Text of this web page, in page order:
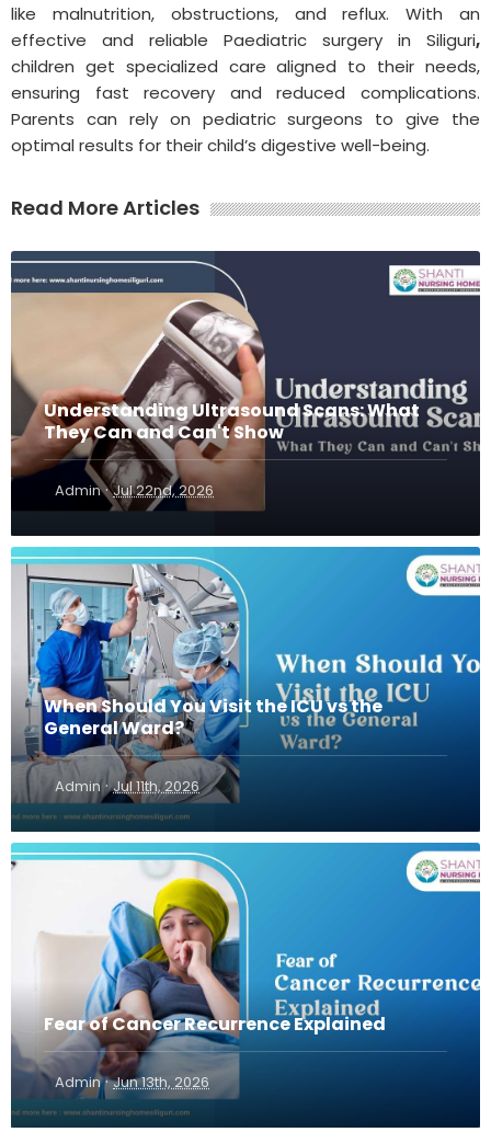
like malnutrition, obstructions, and reflux. With an
effective and reliable Paediatric surgery in Siliguri,
children get specialized care aligned to their needs,
ensuring fast recovery and reduced complications.
Parents can rely on pediatric surgeons to give the
optimal results for their child’s digestive well-being.
Read More Articles
Understanding Ultrasound Scans: What
They Can and Can't Show
Admin · Jul 22nd, 2026
When Should You Visit the ICU vs the
General Ward?
Admin · Jul 11th, 2026
Fear of Cancer Recurrence Explained
Admin · Jun 13th, 2026